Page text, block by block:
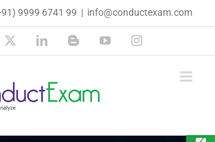
9999 6741 99 | info@conductexam.com
LinkedInBloggerYouTubeInstagram